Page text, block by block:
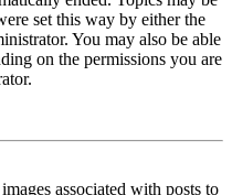
set this way by either the
You may also be able
on the permissions you are
associated with posts to